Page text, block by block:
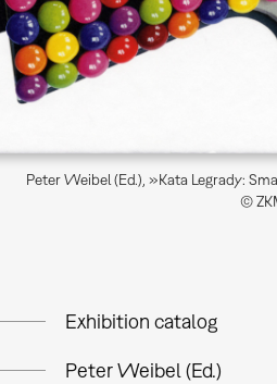
Peter Weibel (Ed.), »Kata Legrady:
©
Exhibition catalog
Peter Weibel (Ed.)